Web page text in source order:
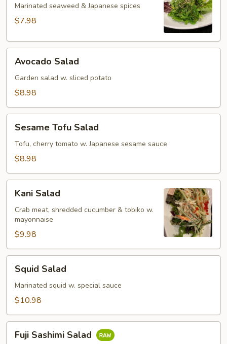
Marinated seaweed & Japanese spices
$7.98
Salad
Avocado Salad
Garden salad w. sliced potato
$8.98
Tofu
Salad
Sesame Tofu Salad
Tofu, cherry tomato w. Japanese sesame sauce
$8.98
Salad
Kani Salad
Crab meat, shredded cucumber & tobiko w.
mayonnaise
$9.98
Salad
Squid Salad
Marinated squid w. special sauce
$10.98
Sashimi
Fuji Sashimi Salad